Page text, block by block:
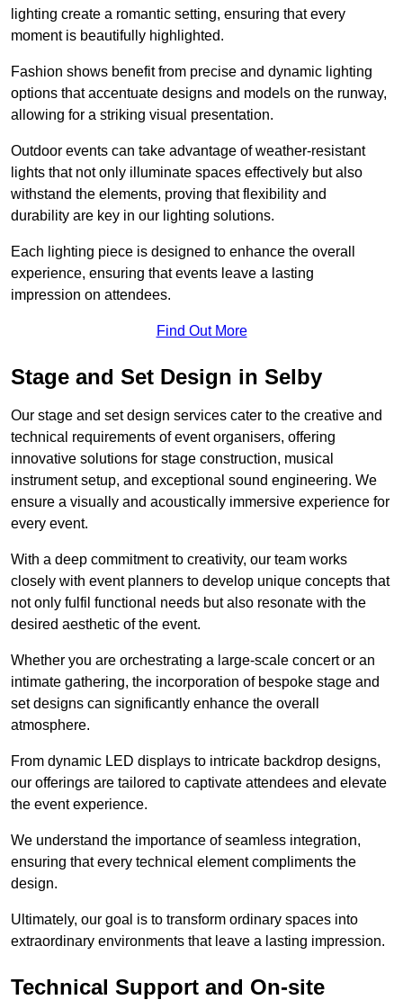
lighting create a romantic setting, ensuring that every
moment is beautifully highlighted.
Fashion shows benefit from precise and dynamic lighting
options that accentuate designs and models on the runway,
allowing for a striking visual presentation.
Outdoor events can take advantage of weather-resistant
lights that not only illuminate spaces effectively but also
withstand the elements, proving that flexibility and
durability are key in our lighting solutions.
Each lighting piece is designed to enhance the overall
experience, ensuring that events leave a lasting
impression on attendees.
Find Out More
Stage and Set Design in Selby
Our stage and set design services cater to the creative and
technical requirements of event organisers, offering
innovative solutions for stage construction, musical
instrument setup, and exceptional sound engineering. We
ensure a visually and acoustically immersive experience for
every event.
With a deep commitment to creativity, our team works
closely with event planners to develop unique concepts that
not only fulfil functional needs but also resonate with the
desired aesthetic of the event.
Whether you are orchestrating a large-scale concert or an
intimate gathering, the incorporation of bespoke stage and
set designs can significantly enhance the overall
atmosphere.
From dynamic LED displays to intricate backdrop designs,
our offerings are tailored to captivate attendees and elevate
the event experience.
We understand the importance of seamless integration,
ensuring that every technical element compliments the
design.
Ultimately, our goal is to transform ordinary spaces into
extraordinary environments that leave a lasting impression.
Technical Support and On-site